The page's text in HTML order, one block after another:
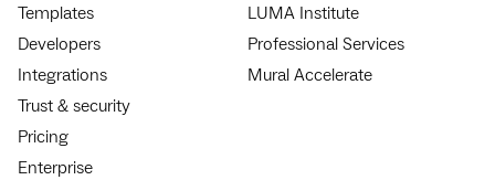
Templates
Developers
Integrations
Trust & security
Pricing
Enterprise
LUMA Institute
Professional Services
Mural Accelerate